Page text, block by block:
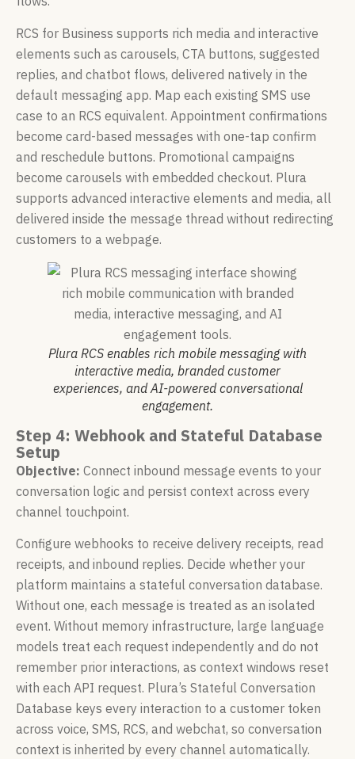
RCS for Business supports rich media and interactive
elements such as carousels, CTA buttons, suggested
replies, and chatbot flows, delivered natively in the
default messaging app. Map each existing SMS use
case to an RCS equivalent. Appointment confirmations
become card-based messages with one-tap confirm
and reschedule buttons. Promotional campaigns
become carousels with embedded checkout. Plura
supports advanced interactive elements and media, all
delivered inside the message thread without redirecting
customers to a webpage.
Plura RCS enables rich mobile messaging with
interactive media, branded customer
experiences, and AI-powered conversational
engagement.
Step 4: Webhook and Stateful Database
Setup
Objective: Connect inbound message events to your
conversation logic and persist context across every
channel touchpoint.
Configure webhooks to receive delivery receipts, read
receipts, and inbound replies. Decide whether your
platform maintains a stateful conversation database.
Without one, each message is treated as an isolated
event. Without memory infrastructure, large language
models treat each request independently and do not
remember prior interactions, as context windows reset
with each API request. Plura’s Stateful Conversation
Database keys every interaction to a customer token
across voice, SMS, RCS, and webchat, so conversation
context is inherited by every channel automatically.